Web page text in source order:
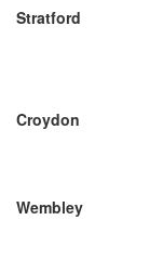
Stratford
Croydon
Wembley